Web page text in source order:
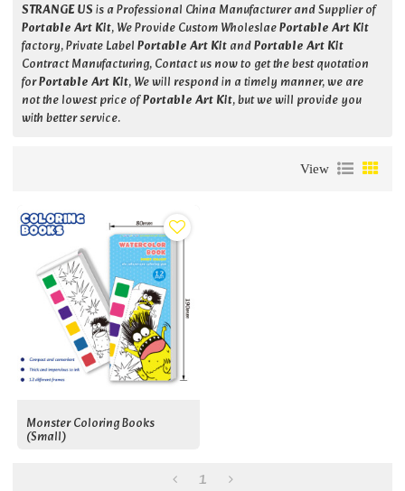
STRANGE USis a Professional China Manufacturer and Supplier of
Portable Art Kit, We Provide Custom WholeslaePortable Art Kit
factory, Private LabelPortable Art KitandPortable Art Kit
Contract Manufacturing, Contact us now to get the best quotation
forPortable Art Kit, We will respond in a timely manner, we are
not the lowest price ofPortable Art Kit, but we will provide you
with better service.
View
Monster Coloring Books
(small)
1